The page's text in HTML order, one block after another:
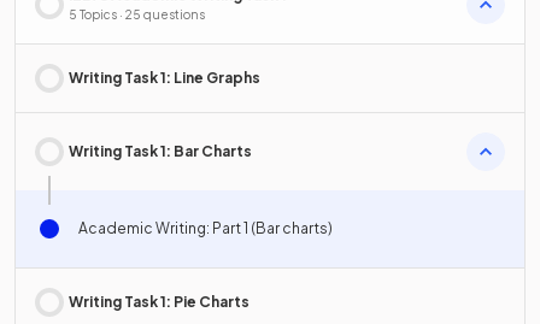
5 Topics · 25 questions
Writing Task 1: Line Graphs
Writing Task 1: Bar Charts
Academic Writing: Part 1 (Bar charts)
Writing Task 1: Pie Charts